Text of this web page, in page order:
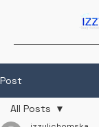
Post
All Posts